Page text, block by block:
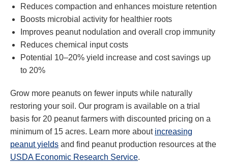
Reduces compaction and enhances moisture retention
Boosts microbial activity for healthier roots
Improves peanut nodulation and overall crop immunity
Reduces chemical input costs
Potential 10–20% yield increase and cost savings up
to 20%
Grow more peanuts on fewer inputs while naturally
restoring your soil. Our program is available on a trial
basis for 20 peanut farmers with discounted pricing on a
minimum of 15 acres. Learn more about increasing
peanut yields and find peanut production resources at the
USDA Economic Research Service.